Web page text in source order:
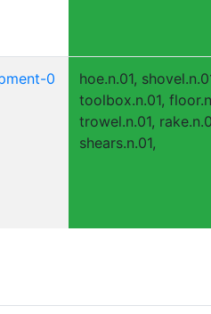
0
hoe.n.01,
toolbox.n.01,
trowel.n.01,
shears.n.01,